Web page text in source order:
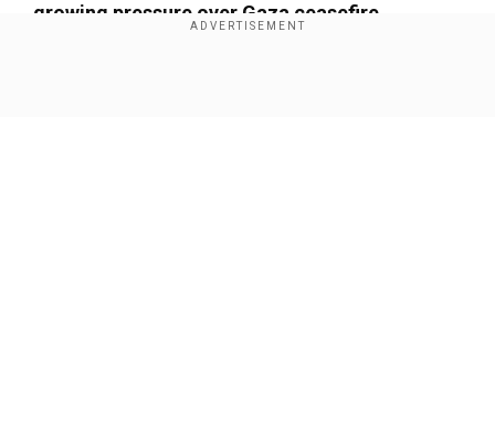
growing pressure over Gaza ceasefire